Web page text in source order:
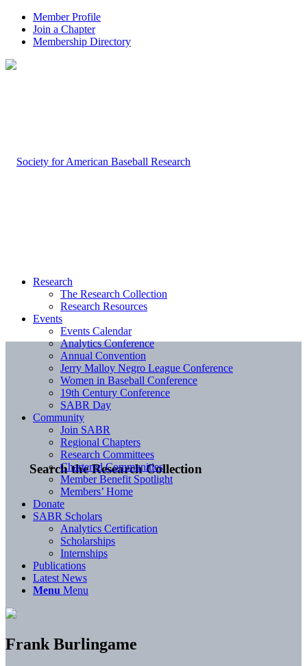
Member Profile
Join a Chapter
Membership Directory
Search the Research Collection
Research
The Research Collection
Research Resources
Events
Events Calendar
Analytics Conference
Annual Convention
Jerry Malloy Negro League Conference
Women in Baseball Conference
19th Century Conference
SABR Day
Community
Join SABR
Regional Chapters
Research Committees
Chartered Communities
Member Benefit Spotlight
Members’ Home
Donate
SABR Scholars
Analytics Certification
Scholarships
Internships
Publications
Latest News
Menu Menu
Frank Burlingame